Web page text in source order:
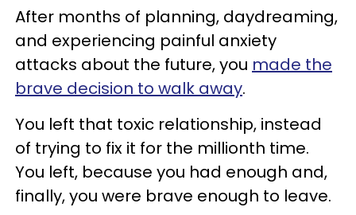
After months of planning, daydreaming,
and experiencing painful anxiety
attacks about the future, you made the
brave decision to walk away.
You left that toxic relationship, instead
of trying to fix it for the millionth time.
You left, because you had enough and,
finally, you were brave enough to leave.